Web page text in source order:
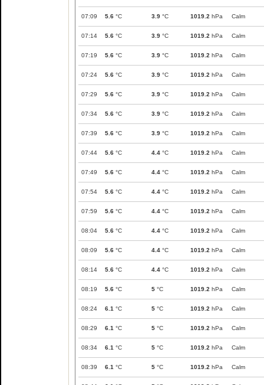
07:09 5.6 °C 3.9 °C 1019.2 hPa Calm
07:14 5.6 °C 3.9 °C 1019.2 hPa Calm
07:19 5.6 °C 3.9 °C 1019.2 hPa Calm
07:24 5.6 °C 3.9 °C 1019.2 hPa Calm
07:29 5.6 °C 3.9 °C 1019.2 hPa Calm
07:34 5.6 °C 3.9 °C 1019.2 hPa Calm
07:39 5.6 °C 3.9 °C 1019.2 hPa Calm
07:44 5.6 °C 4.4 °C 1019.2 hPa Calm
07:49 5.6 °C 4.4 °C 1019.2 hPa Calm
07:54 5.6 °C 4.4 °C 1019.2 hPa Calm
07:59 5.6 °C 4.4 °C 1019.2 hPa Calm
08:04 5.6 °C 4.4 °C 1019.2 hPa Calm
08:09 5.6 °C 4.4 °C 1019.2 hPa Calm
08:14 5.6 °C 4.4 °C 1019.2 hPa Calm
08:19 5.6 °C 5 °C 1019.2 hPa Calm
08:24 6.1 °C 5 °C 1019.2 hPa Calm
08:29 6.1 °C 5 °C 1019.2 hPa Calm
08:34 6.1 °C 5 °C 1019.2 hPa Calm
08:39 6.1 °C 5 °C 1019.2 hPa Calm